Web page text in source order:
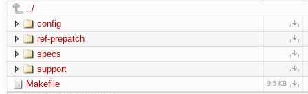
../
config
ref-prepatch
specs
support
Makefile
9.5 KB